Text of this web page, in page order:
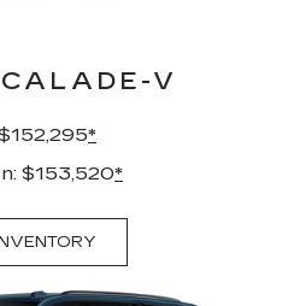
V
*
$153,520*